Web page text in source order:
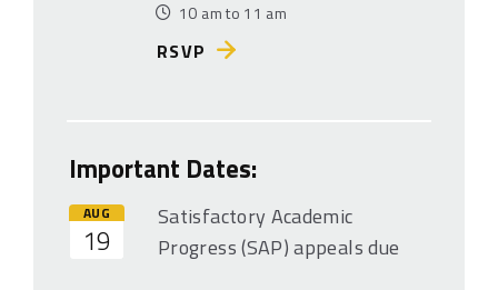
10 am to 11 am
RSVP
Important Dates:
AUG
19
Satisfactory Academic
Progress (SAP) appeals due